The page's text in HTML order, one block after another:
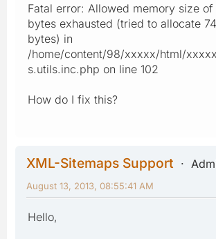
Fatal error: Allowed memory size
bytes exhausted (tried to allocate
bytes) in
/home/content/98/xxxxx/html/
s.utils.inc.php on line 102
How do I fix this?
XML-Sitemaps Support
August 13, 2013, 08:55:41 AM
Hello,